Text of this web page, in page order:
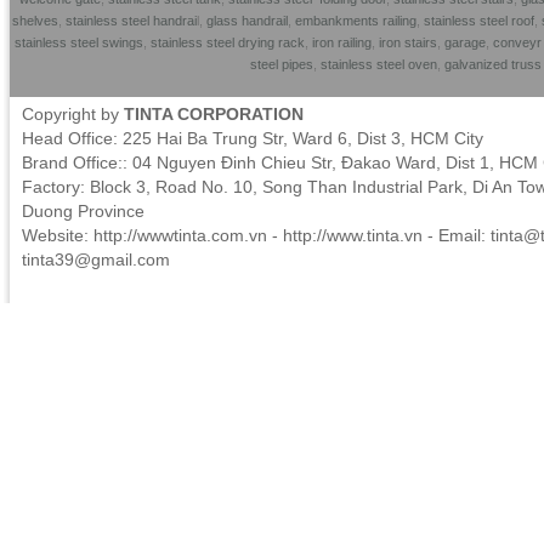
shelves stainless steel handrail, glass handrail, embankments railing, stainless steel roof,
stainless steel swings stainless steel drying rack iron railing iron stairs garage conveyr
steel pipes stainless steel oven galvanized
Copyright by TINTA CORPORATION
Head Office: 225 Hai Ba Trung Str, Ward 6, Dist 3, HCM City
Brand Office:: 04 Nguyen Đinh Chieu Str, Đakao Ward, Dist 1, HCM
Factory: Block 3, Road No. 10, Song Than Industrial Park, Di An
Duong Province
Website: http://wwwtinta.com.vn - http://www.tinta.vn - Email:
tinta39@gmail.com